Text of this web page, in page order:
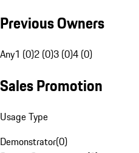
Previous Owners
Any1 (0)2 (0)3 (0)4 (0)
Sales Promotion
Usage Type
Demonstrator(0)